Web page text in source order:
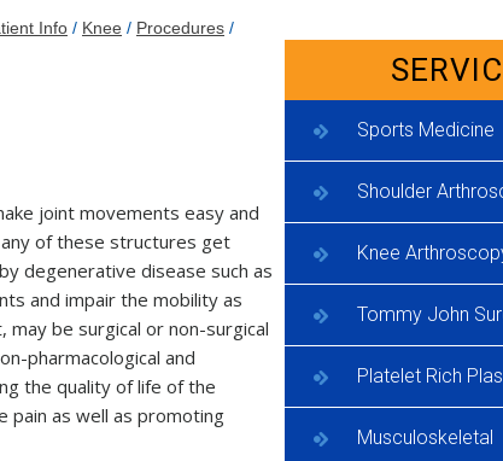
Info / Knee / Procedures /
joint movements easy and
of these structures get
degenerative disease such as
and impair the mobility as
be surgical or non-surgical
pharmacological and
the quality of life of the
pain as well as promoting
Sports Medicine
Shoulder
Knee
Tommy John
Platelet Rich
Musculoskeletal